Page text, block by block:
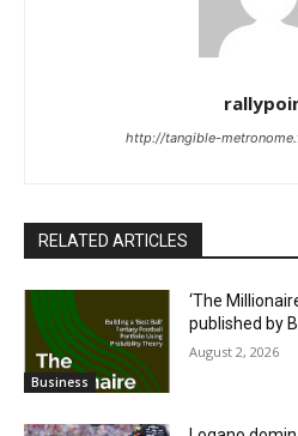
http://tangible-
RELATED ARTICLES
Business
‘The
published by
August 2, 2026